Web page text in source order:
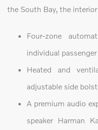
the South Bay, the
Four-zone
individual
Heated and
adjustable side
A premium audio
speaker Harman